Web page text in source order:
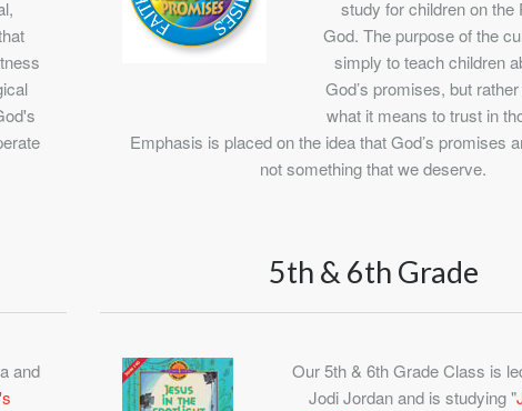
study for children on the
God. The purpose of the
simply to teach children
God’s promises, but
what it means to trust in
Emphasis is placed on the idea that God’s promises
not something that we deserve.
and
5th & 6th Grade
Our 5th & 6th Grade Class is
Jodi Jordan and is studying "